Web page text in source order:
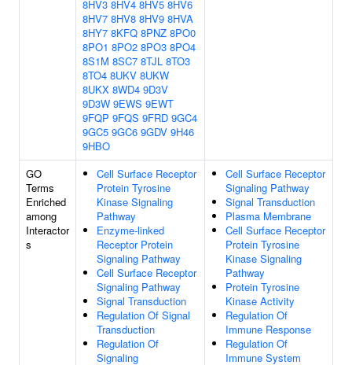
8HV3 8HV4 8HV5 8HV6
8HV7 8HV8 8HV9 8HVA
8HY7 8KFQ 8PNZ 8PO0
8PO1 8PO2 8PO3 8PO4
8S1M 8SC7 8TJL 8TO3
8TO4 8UKV 8UKW
8UKX 8WD4 9D3V
9D3W 9EWS 9EWT
9FQP 9FQS 9FRD 9GC4
9GC5 9GC6 9GDV 9H46
9HBO
GO
Terms
Enriched
among
Interactor
s
Cell Surface Receptor
Protein Tyrosine
Kinase Signaling
Pathway
Enzyme-linked
Receptor Protein
Signaling Pathway
Cell Surface Receptor
Signaling Pathway
Signal Transduction
Regulation Of Signal
Transduction
Regulation Of
Signaling
Cell Surface Receptor
Signaling Pathway
Signal Transduction
Plasma Membrane
Cell Surface Receptor
Protein Tyrosine
Kinase Signaling
Pathway
Protein Tyrosine
Kinase Activity
Regulation Of
Immune Response
Regulation Of
Immune System